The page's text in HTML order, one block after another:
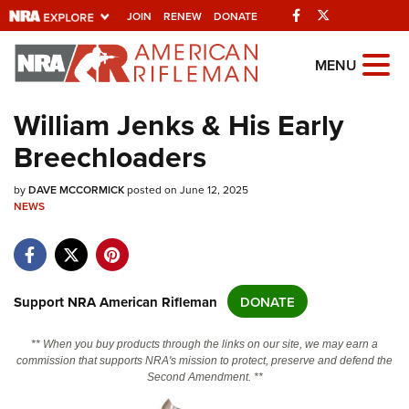
JOIN RENEW DONATE Facebook
Explore The NRA
Universe Of Websites
Quick Links
NRA.ORG
NRA Near You
NRA Online Training
Politics, Policy and Legislation
MENU
William Jenks & His Early
Breechloaders
byDAVE MCCORMICKposted on June 12, 2025
NEWS
Support NRA American Rifleman DONATE
** When you buy products through the links on our site, we may earn a
commission that supports NRA's mission to protect, preserve and defend the
Second Amendment. **